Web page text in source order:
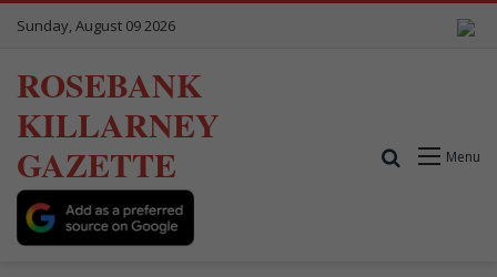
Sunday, August 09 2026
ROSEBANK
KILLARNEY
GAZETTE
Menu
Search for